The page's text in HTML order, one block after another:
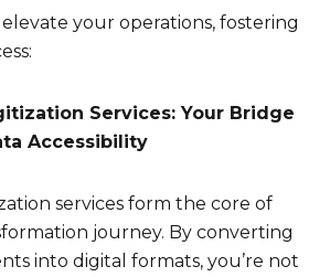
your operations, fostering
Services: Your Bridge
Accessibility
services form the core of
journey. By converting
into digital formats, you’re not